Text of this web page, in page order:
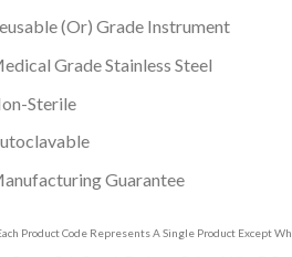
(Or) Grade Instrument
Grade Stainless Steel
Sterile
Guarantee
Product Code Represents A Single Product Except